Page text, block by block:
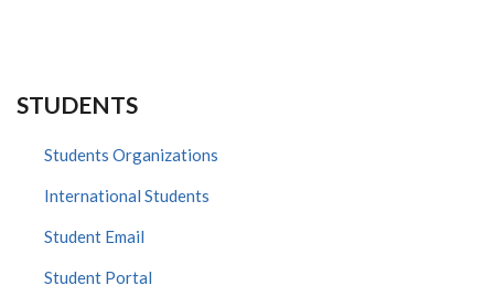
STUDENTS
Students Organizations
International Students
Student Email
Student Portal